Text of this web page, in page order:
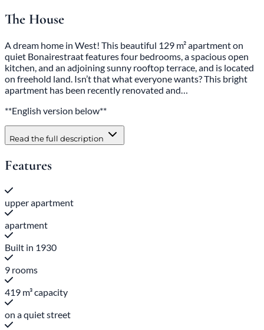
The House
A dream home in West! This beautiful 129 m² apartment on
quiet Bonairestraat features four bedrooms, a spacious open
kitchen, and an adjoining sunny rooftop terrace, and is located
on freehold land. Isn’t that what everyone wants? This bright
apartment has been recently renovated and…
**English version below**
Read the full description
Features
upper apartment
apartment
Built in 1930
9 rooms
419 m³ capacity
on a quiet street